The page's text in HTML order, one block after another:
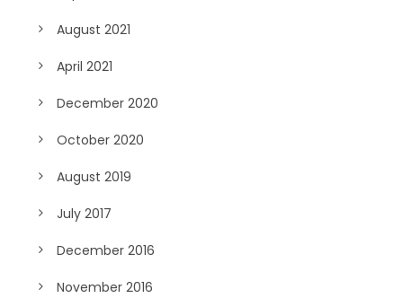
August 2021
April 2021
December 2020
October 2020
August 2019
July 2017
December 2016
November 2016